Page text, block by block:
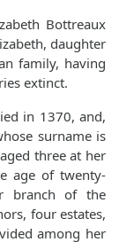
Bottreaux
daughter
family, having
extinct.
in 1370, and,
surname is
three at her
age of twenty-
four estates,